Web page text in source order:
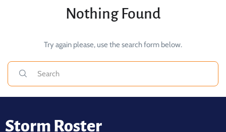
Nothing Found
Try again please, use the search form below.
Storm Roster